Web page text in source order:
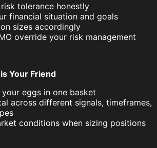
tolerance honestly
financial situation and goals
sizes accordingly
override your risk management
Your Friend
eggs in one basket
across different signals, timeframes,
conditions when sizing positions